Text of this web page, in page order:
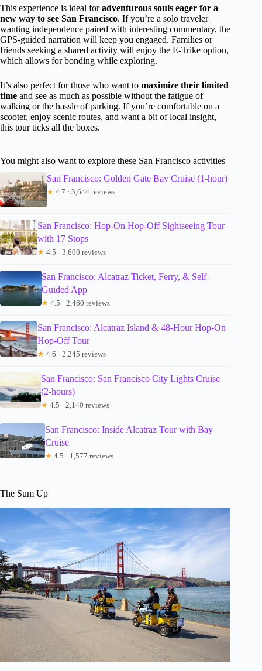
This experience is ideal foradventurous souls eager for a
new way to see San Francisco. If you’re a solo traveler
wanting independence paired with interesting commentary, the
GPS-guided narration will keep you engaged. Families or
friends seeking a shared activity will enjoy the E-Trike option,
which allows for bonding while exploring.
It’s also perfect for those who want to maximize their limited
time and see as much as possible without the fatigue of
walking or the hassle of parking. If you’re comfortable on a
scooter, enjoy scenic routes, and want a bit of local insight,
this tour ticks all the boxes.
You might also want to explore these San Francisco activities
San Francisco: Golden Gate Bay Cruise (1-hour)
★ 4.7 · 3,644 reviews
San Francisco: Hop-On Hop-Off Sightseeing Tour
with 17 Stops
★ 4.5 · 3,600 reviews
San Francisco: Alcatraz Ticket, Ferry, & Self-
Guided App
★ 4.5 · 2,460 reviews
San Francisco: Alcatraz Island & 48-Hour Hop-On
Hop-Off Tour
★ 4.6 · 2,245 reviews
San Francisco: San Francisco City Lights Cruise
(2-hours)
★ 4.5 · 2,140 reviews
San Francisco: Inside Alcatraz Tour with Bay
Cruise
★ 4.5 · 1,577 reviews
The Sum Up